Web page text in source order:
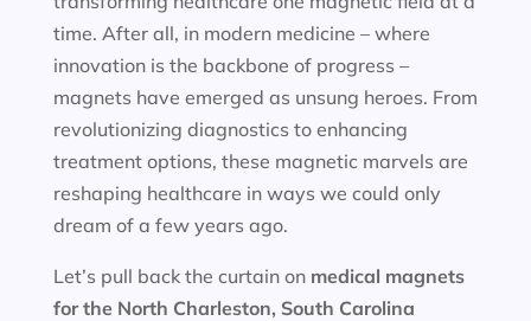
time. After all, in modern medicine – where
innovation is the backbone of progress –
magnets have emerged as unsung heroes. From
revolutionizing diagnostics to enhancing
treatment options, these magnetic marvels are
reshaping healthcare in ways we could only
dream of a few years ago.
Let’s pull back the curtain on medical magnets
for the North Charleston, South Carolina